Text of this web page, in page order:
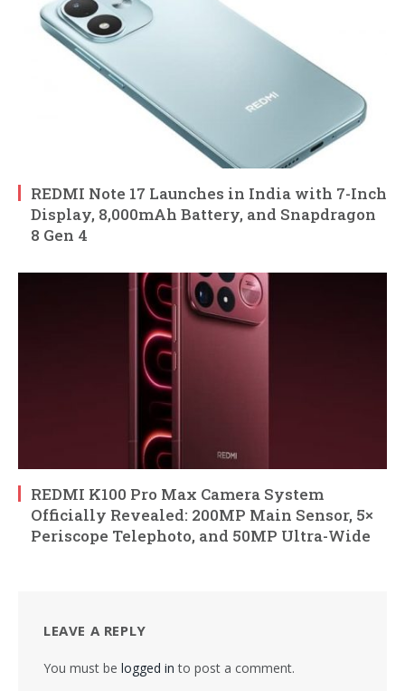
REDMI Note 17 Launches in India with 7-Inch
Display, 8,000mAh Battery, and Snapdragon
8 Gen 4
REDMI K100 Pro Max Camera System
Officially Revealed: 200MP Main Sensor, 5×
Periscope Telephoto, and 50MP Ultra-Wide
LEAVE A REPLY
You must be logged in to post a comment.